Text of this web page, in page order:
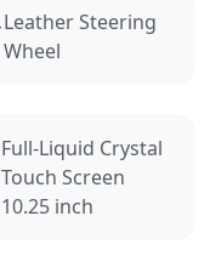
Leather Steering
Wheel
Full-Liquid Crystal
Touch Screen
10.25 inch